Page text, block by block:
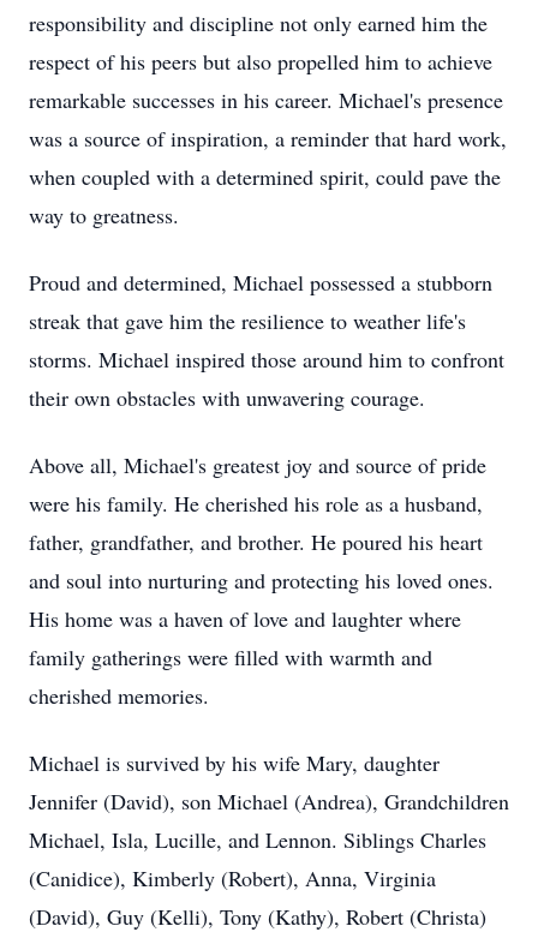
responsibility and discipline not only earned him the
respect of his peers but also propelled him to achieve
remarkable successes in his career. Michael's presence
was a source of inspiration, a reminder that hard work,
when coupled with a determined spirit, could pave the
way to greatness.
Proud and determined, Michael possessed a stubborn
streak that gave him the resilience to weather life's
storms. Michael inspired those around him to confront
their own obstacles with unwavering courage.
Above all, Michael's greatest joy and source of pride
were his family. He cherished his role as a husband,
father, grandfather, and brother. He poured his heart
and soul into nurturing and protecting his loved ones.
His home was a haven of love and laughter where
family gatherings were filled with warmth and
cherished memories.
Michael is survived by his wife Mary, daughter
Jennifer (David), son Michael (Andrea), Grandchildren
Michael, Isla, Lucille, and Lennon. Siblings Charles
(Canidice), Kimberly (Robert), Anna, Virginia
(David), Guy (Kelli), Tony (Kathy), Robert (Christa)